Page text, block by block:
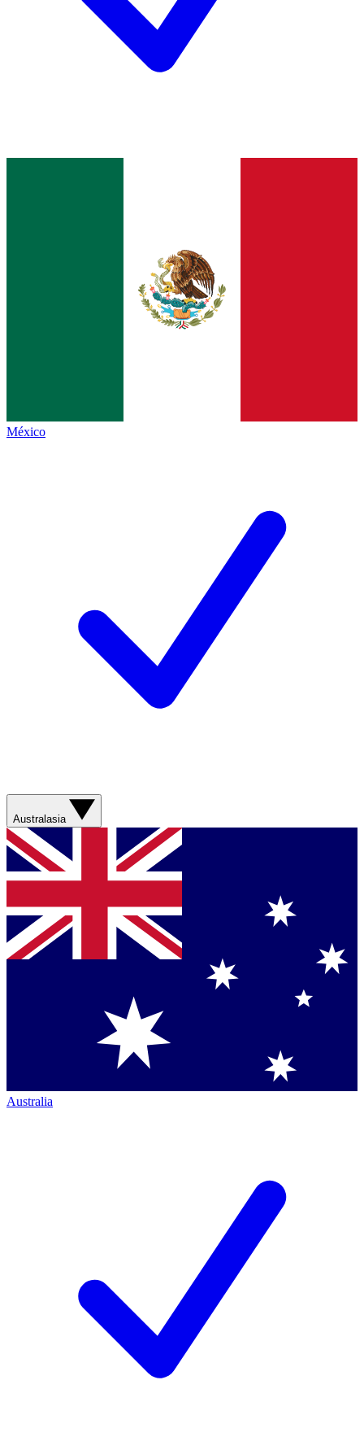
México
Australasia
Australia